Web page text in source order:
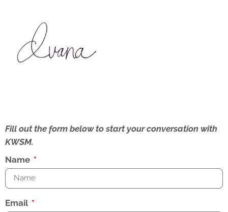
Fill out the form below to start your conversation with
KWSM.
Name
Email